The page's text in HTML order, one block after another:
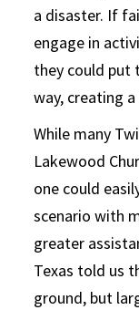
a disaster. If
engage in
they could put
way, creating
While many
Lakewood
one could
scenario with
greater
Texas told us
ground, but